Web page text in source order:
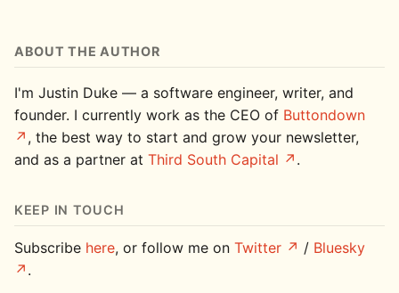
ABOUT THE AUTHOR
I'm Justin Duke — a software engineer, writer, and
founder. I currently work as the CEO of Buttondown
, the best way to start and grow your newsletter,
and as a partner at Third South Capital .
KEEP IN TOUCH
Subscribe here, or follow me on Twitter / Bluesky
.